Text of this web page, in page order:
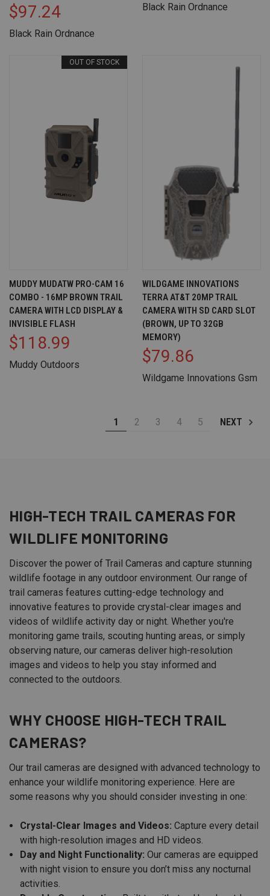
$97.24
Black Rain Ordnance
Black Rain Ordnance
OUT OF STOCK
MUDDY MUDATW PRO-CAM 16
COMBO - 16MP BROWN TRAIL
CAMERA WITH LCD DISPLAY &
INVISIBLE FLASH
$118.99
Muddy Outdoors
WILDGAME INNOVATIONS
TERRA AT&T 20MP TRAIL
CAMERA WITH SD CARD SLOT
(BROWN, UP TO 32GB
MEMORY)
$79.86
Wildgame Innovations Gsm
1 2 3 4 5 NEXT
HIGH-TECH TRAIL CAMERAS FOR
WILDLIFE MONITORING
Discover the power of Trail Cameras and capture stunning
wildlife footage in any outdoor environment. Our range of
trail cameras features cutting-edge technology and
innovative features to provide crystal-clear images and
videos of wildlife activity day or night. Whether you're
monitoring game trails, scouting hunting areas, or simply
observing nature, our cameras deliver high-resolution
images and videos to help you stay informed and
connected to the outdoors.
WHY CHOOSE HIGH-TECH TRAIL
CAMERAS?
Our trail cameras are designed with advanced technology to
enhance your wildlife monitoring experience. Here are
some reasons why you should consider investing in one:
Crystal-Clear Images and Videos: Capture every detail
with high-resolution images and HD videos.
Day and Night Functionality: Our cameras are equipped
with night vision to ensure you don’t miss any nocturnal
activities.